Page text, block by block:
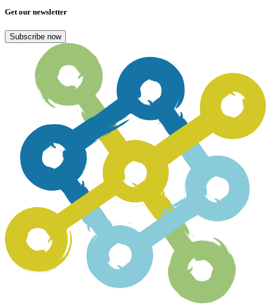
Get our newsletter
Subscribe now